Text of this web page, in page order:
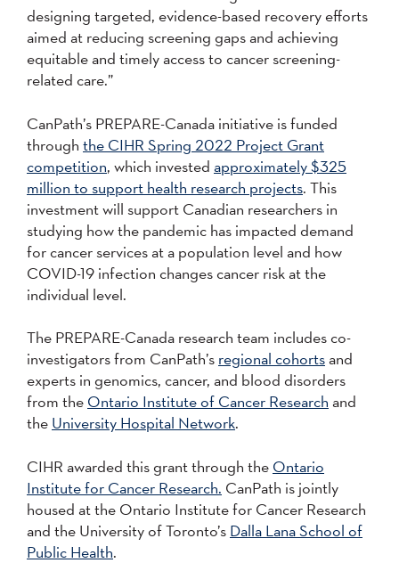
designing targeted, evidence-based recovery efforts
aimed at reducing screening gaps and achieving
equitable and timely access to cancer screening-
related care.”
CanPath’s PREPARE-Canada initiative is funded
through the CIHR Spring 2022 Project Grant
competition, which invested approximately $325
million to support health research projects. This
investment will support Canadian researchers in
studying how the pandemic has impacted demand
for cancer services at a population level and how
COVID-19 infection changes cancer risk at the
individual level.
The PREPARE-Canada research team includes co-
investigators from CanPath’s regional cohorts and
experts in genomics, cancer, and blood disorders
from the Ontario Institute of Cancer Research and
the University Hospital Network.
CIHR awarded this grant through the Ontario
Institute for Cancer Research. CanPath is jointly
housed at the Ontario Institute for Cancer Research
and the University of Toronto’s Dalla Lana School of
Public Health.